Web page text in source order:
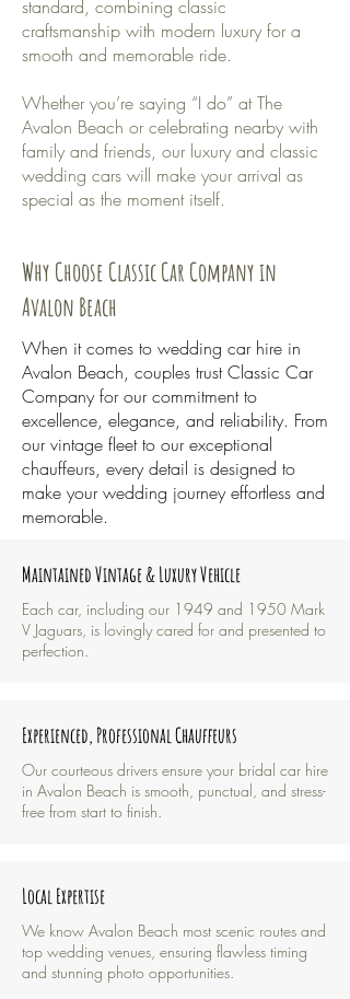
standard, combining classic
craftsmanship with modern luxury for a
smooth and memorable ride.
Whether you’re saying “I do” at The
Avalon Beach or celebrating nearby with
family and friends, our luxury and classic
wedding cars will make your arrival as
special as the moment itself.
Why Choose Classic Car Company in
Avalon Beach
When it comes to wedding car hire in
Avalon Beach, couples trust Classic Car
Company for our commitment to
excellence, elegance, and reliability. From
our vintage fleet to our exceptional
chauffeurs, every detail is designed to
make your wedding journey effortless and
memorable.
Maintained Vintage & Luxury Vehicle
Each car, including our 1949 and 1950 Mark
V Jaguars, is lovingly cared for and presented to
perfection.
Experienced, Professional Chauffeurs
​Our courteous drivers ensure your bridal car hire
in Avalon Beach is smooth, punctual, and stress-
free from start to finish.
Local Expertise
We know Avalon Beach most scenic routes and
top wedding venues, ensuring flawless timing
and stunning photo opportunities.